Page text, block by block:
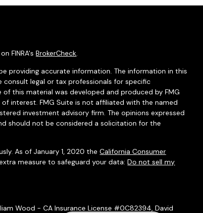
FINRA'sBrokerCheck.
providing accurate information. The information in this
consult legal or tax professionals for specific
this material was developed and produced by FMG
interest. FMG Suite is not affiliated with the named
investment advisory firm. The opinions expressed
should not be considered a solicitation for the
As of January 1, 2020 theCalifornia Consumer
measure to safeguard your data:Do not sell my
Wood - CA Insurance License #0C82394, David